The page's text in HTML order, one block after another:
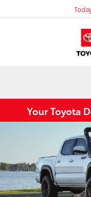
Your Toyota